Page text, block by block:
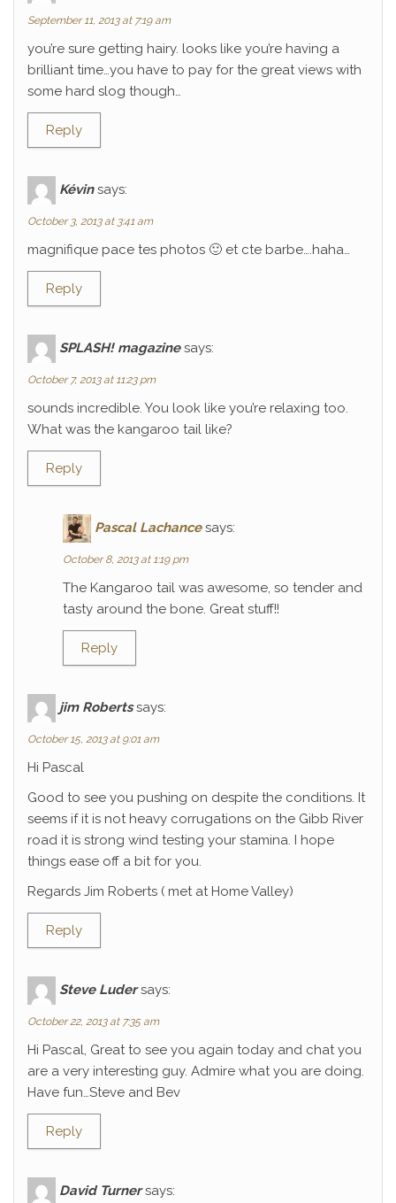
September 11, 2013 at 7:19 am
you’re sure getting hairy. looks like you’re having a
brilliant time…you have to pay for the great views with
some hard slog though…
Reply
Kévin says:
October 3, 2013 at 3:41 am
magnifique pace tes photos 🙂 et cte barbe….haha…
Reply
SPLASH! magazine says:
October 7, 2013 at 11:23 pm
sounds incredible. You look like you’re relaxing too.
What was the kangaroo tail like?
Reply
Pascal Lachance says:
October 8, 2013 at 1:19 pm
The Kangaroo tail was awesome, so tender and
tasty around the bone. Great stuff!!
Reply
jim Roberts says:
October 15, 2013 at 9:01 am
Hi Pascal
Good to see you pushing on despite the conditions. It
seems if it is not heavy corrugations on the Gibb River
road it is strong wind testing your stamina. I hope
things ease off a bit for you.
Regards Jim Roberts ( met at Home Valley)
Reply
Steve Luder says:
October 22, 2013 at 7:35 am
Hi Pascal, Great to see you again today and chat you
are a very interesting guy. Admire what you are doing.
Have fun…Steve and Bev
Reply
David Turner says: